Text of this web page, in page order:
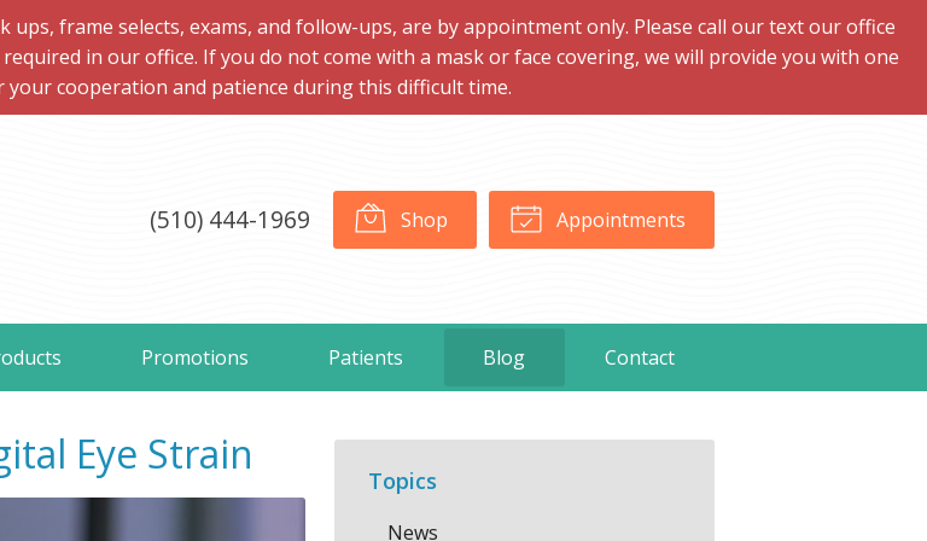
ups, frame selects, exams, and follow-ups, are by appointment only. Please call our text our office
in our office. If you do not come with a mask or face covering, we will provide you with one
cooperation and patience during this difficult time.
(510) 444-1969 Shop Appointments
Promotions Patients Blog Contact
Eye Strain
Topics
News